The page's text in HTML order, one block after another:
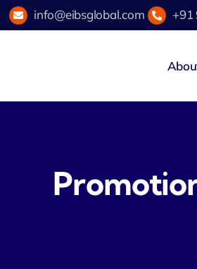
Skip
to
info@eibsglobal.com +91